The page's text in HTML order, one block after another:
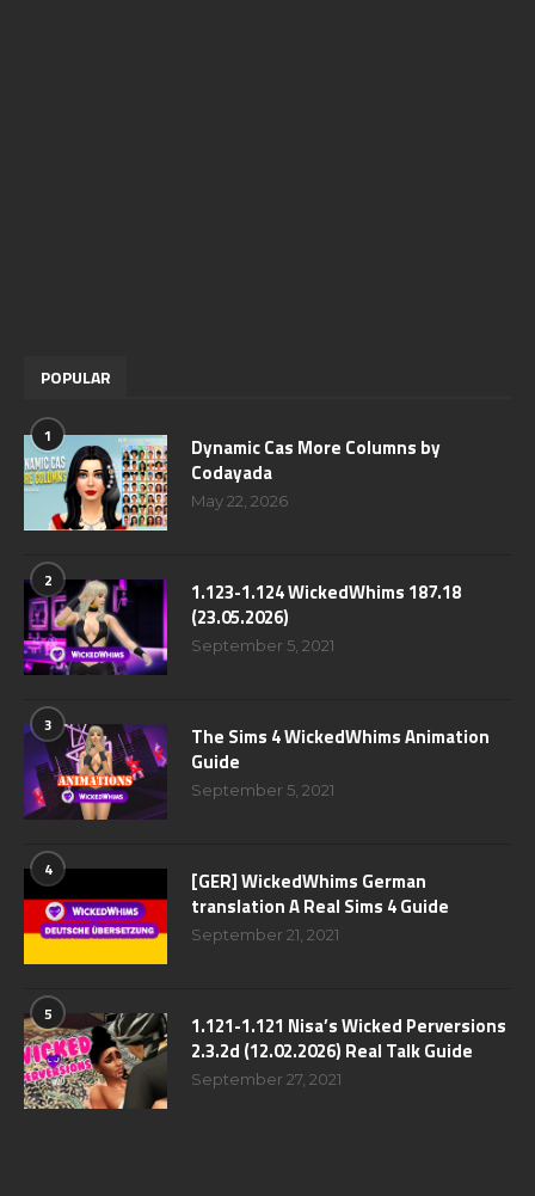
POPULAR
1
Dynamic Cas More Columns by
Codayada
May 22, 2026
2
1.123-1.124 WickedWhims 187.18
(23.05.2026)
September 5, 2021
3
The Sims 4 WickedWhims Animation
Guide
September 5, 2021
4
[GER] WickedWhims German
translation A Real Sims 4 Guide
September 21, 2021
5
1.121-1.121 Nisa’s Wicked Perversions
2.3.2d (12.02.2026) Real Talk Guide
September 27, 2021